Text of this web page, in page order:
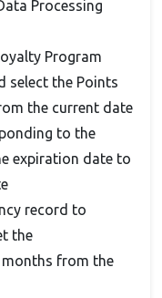
Processing
Program
select the Points
the current date
to the
expiration date to
record to
the
from the